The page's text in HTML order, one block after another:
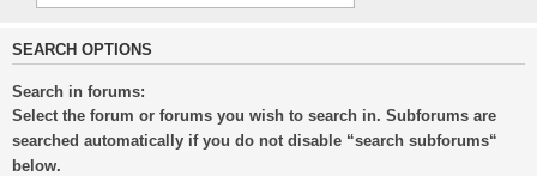
SEARCH OPTIONS
Search in forums:
Select the forum or forums you wish to search in. Subforums are
searched automatically if you do not disable “search subforums“
below.